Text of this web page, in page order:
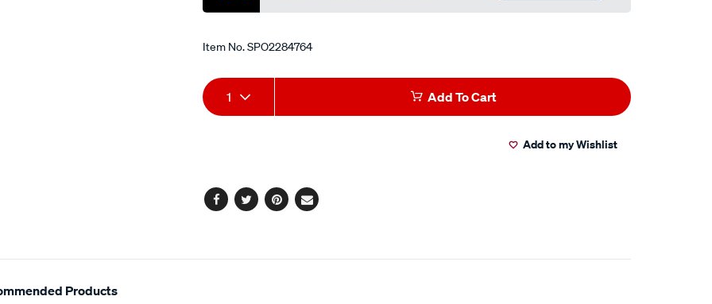
Item No.SPO2284764
Add
to
Product
Actions
1 Add To Cart
Add to my Wishlist
Facebook
TwitterPinterest
Email
Products